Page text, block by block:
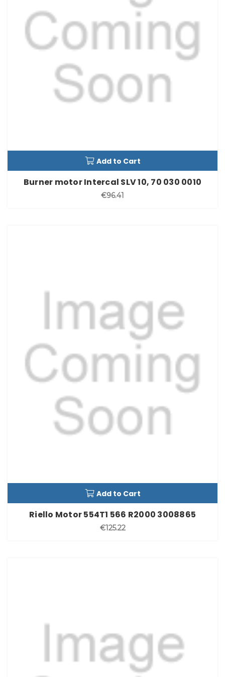
Add to Cart
Burner motor Intercal SLV 10, 70 030 0010
€96.41
Add to Cart
Riello Motor 554T1 566 R2000 3008865
€125.22